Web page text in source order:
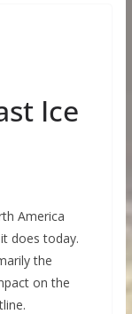
Ice
America
does today.
the
on the